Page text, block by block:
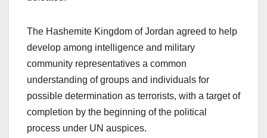
The Hashemite Kingdom of Jordan agreed to help
develop among intelligence and military
community representatives a common
understanding of groups and individuals for
possible determination as terrorists, with a target of
completion by the beginning of the political
process under UN auspices.